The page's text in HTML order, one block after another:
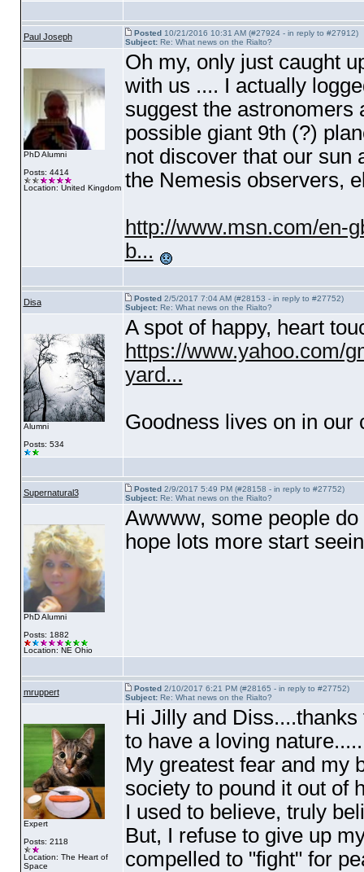
Paul Joseph Posted10/21/2016 10:31 AM (#27924 - in reply to #27912)
Subject:Re: What news on the Rialto?
PhD Alumni
Posts: 4414
Location: United Kingdom
Oh my, only just caught
with us .... I actually
suggest the astronomers
possible giant 9th (?)
not discover that our sun
the Nemesis observers,
http://www.msn.com/en-
b...
Disa Posted2/5/2017 7:04 AM (#28153 - in reply to #27752)
Subject:Re: What news on the Rialto?
Alumni
Posts: 534
A spot of happy, heart
https://www.yahoo.com/
yard...
Goodness lives on in our
Supernatural3 Posted2/9/2017 5:49 PM (#28158 - in reply to #27752)
Subject:Re: What news on the Rialto?
PhD Alumni
Posts: 1882
Location: NE Ohio
Awwww, some people
hope lots more start
mruppert Posted2/10/2017 6:21 PM (#28165 - in reply to #27752)
Subject:Re: What news on the Rialto?
Expert
Posts: 2118
Location: The Heart of
Space
Hi Jilly and
to have a loving
My greatest fear and my
society to pound it out of
I used to believe, truly
But, I refuse to give up
compelled to "fight" for